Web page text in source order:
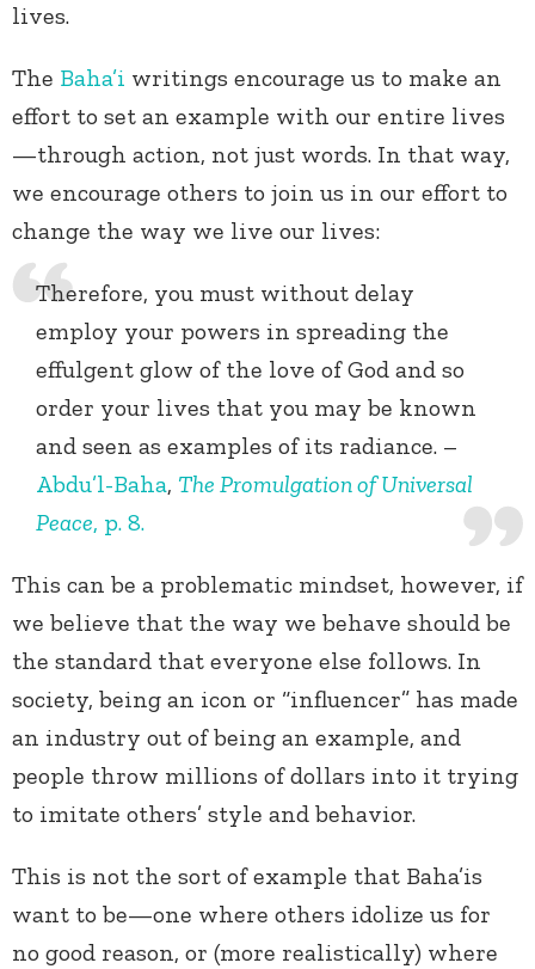
lives.
The Baha’i writings encourage us to make an
effort to set an example with our entire lives
—through action, not just words. In that way,
we encourage others to join us in our effort to
change the way we live our lives:
Therefore, you must without delay
employ your powers in spreading the
effulgent glow of the love of God and so
order your lives that you may be known
and seen as examples of its radiance. –
Abdu’l-Baha, The Promulgation of Universal
Peace, p. 8.
This can be a problematic mindset, however, if
we believe that the way we behave should be
the standard that everyone else follows. In
society, being an icon or “influencer” has made
an industry out of being an example, and
people throw millions of dollars into it trying
to imitate others’ style and behavior.
This is not the sort of example that Baha’is
want to be—one where others idolize us for
no good reason, or (more realistically) where